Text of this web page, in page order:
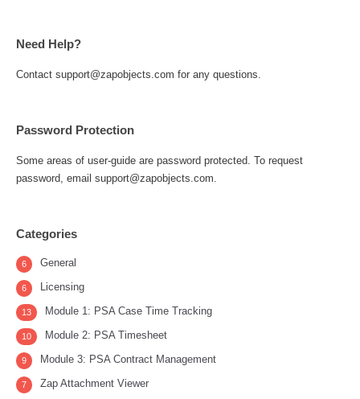
Need Help?
Contact support@zapobjects.com for any questions.
Password Protection
Some areas of user-guide are password protected. To request
password, email support@zapobjects.com.
Categories
General
6
Licensing
6
Module 1: PSA Case Time Tracking
13
Module 2: PSA Timesheet
10
Module 3: PSA Contract Management
9
Zap Attachment Viewer
7